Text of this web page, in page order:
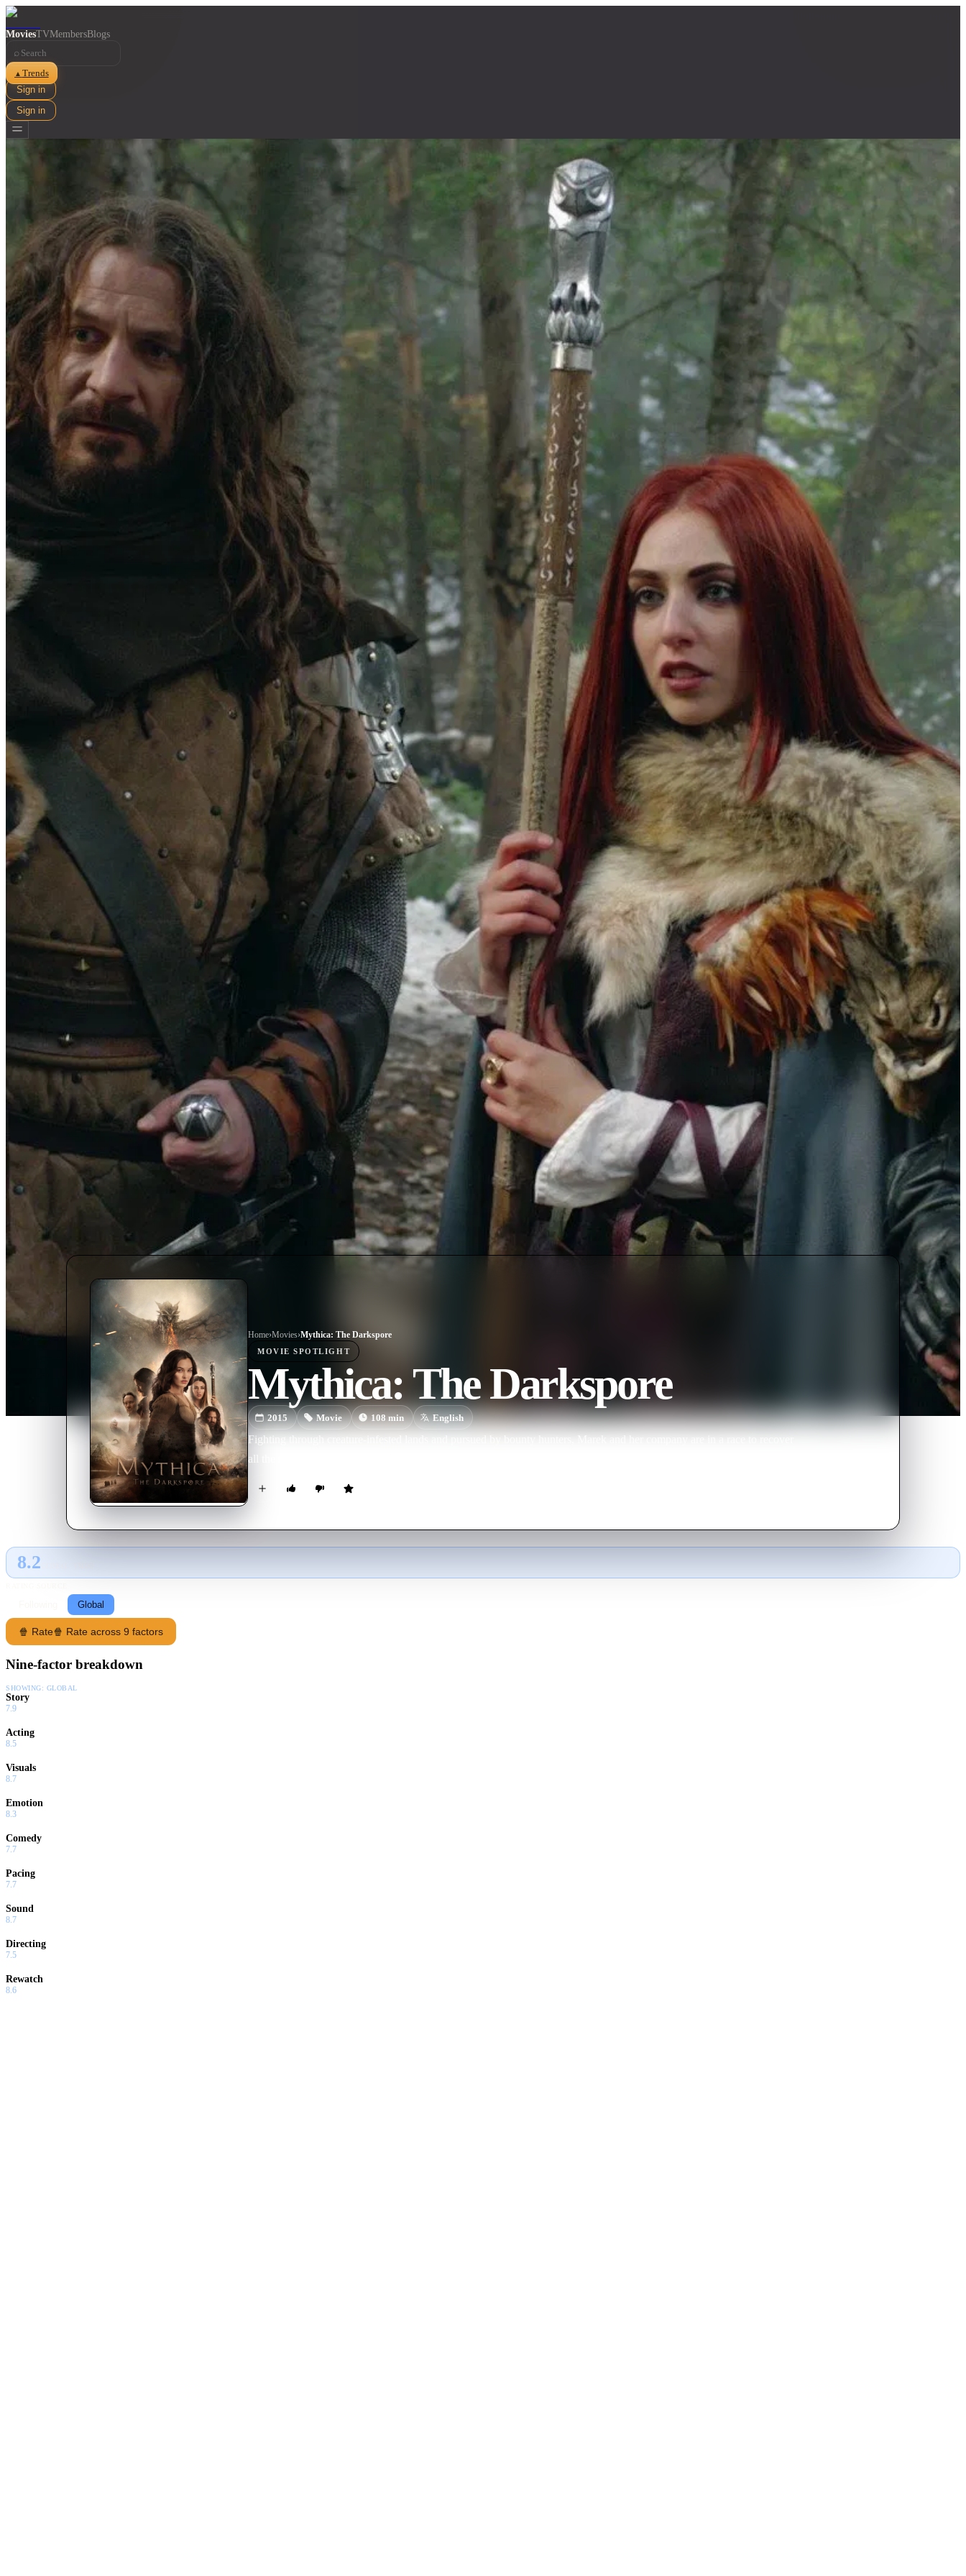
MoviesTVMembersBlogs
⌕
▲ Trends
Sign in
Sign in
Home›Movies›Mythica: The Darkspore
MOVIE SPOTLIGHT
Mythica: The Darkspore
2015 Movie 108min English
Fighting through creature-infested lands and pursued by bounty hunters, Marek and her company are in a race to recover
all the shards of the Darkspore before it falls into the hands of an evil wizard.
8.2
Global
🍿 Rate🍿 Rate across 9 factors
Nine-factor breakdown
SHOWING: GLOBAL
Story
7.9
Acting
8.5
Visuals
8.7
Emotion
8.3
Comedy
7.7
Pacing
7.7
Sound
8.7
Directing
7.5
Rewatch
8.6